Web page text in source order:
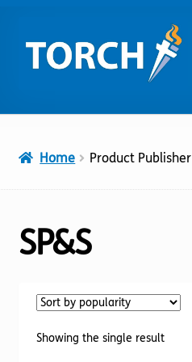
to
navigation
to
content
Home Product Publisher
SP&S
Showing the single result